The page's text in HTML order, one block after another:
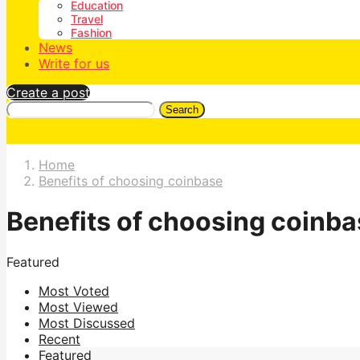
Education
Travel
Fashion
News
Write for us
Create a post
Search
Home
Benefits of choosing coinbase
Benefits of choosing
Featured
Most Voted
Most Viewed
Most Discussed
Recent
Featured